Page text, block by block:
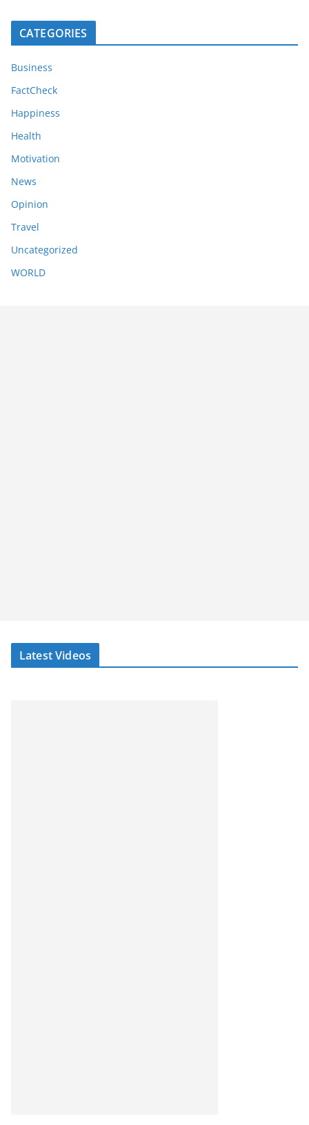
CATEGORIES
Business
FactCheck
Happiness
Health
Motivation
News
Opinion
Travel
Uncategorized
WORLD
Latest Videos